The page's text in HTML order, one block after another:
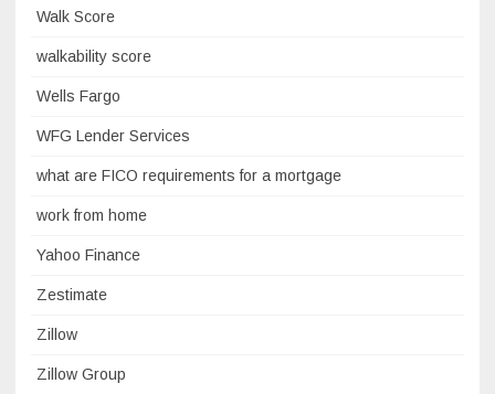
Walk Score
walkability score
Wells Fargo
WFG Lender Services
what are FICO requirements for a mortgage
work from home
Yahoo Finance
Zestimate
Zillow
Zillow Group